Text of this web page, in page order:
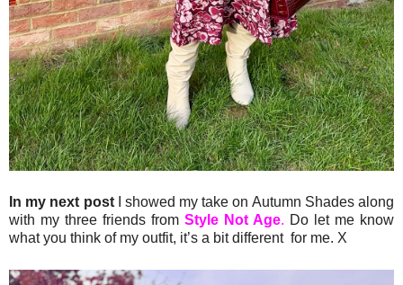
In my next post
I showed my take on Autumn Shades along
with my three friends from Style Not Age. Do let me know
what you think of my outfit, it’s a bit different for me. X